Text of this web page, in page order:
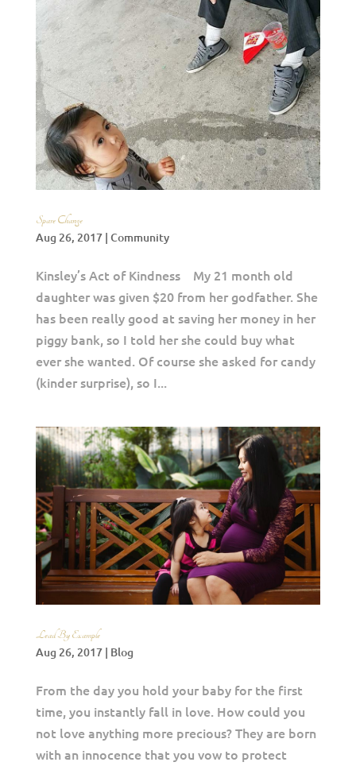
Spare Change
Aug 26, 2017| Community
Kinsley’s Act of Kindness My 21 month old
daughter was given $20 from her godfather. She
has been really good at saving her money in her
piggy bank, so I told her she could buy what
ever she wanted. Of course she asked for candy
(kinder surprise), so I...
Lead By Example
Aug 26, 2017| Blog
From the day you hold your baby for the first
time, you instantly fall in love. How could you
not love anything more precious? They are born
with an innocence that you vow to protect